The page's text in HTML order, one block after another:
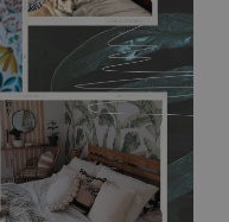
for hanging. It's
in kitchens or
cloth without using
directly.Before
painted with latex or
texture